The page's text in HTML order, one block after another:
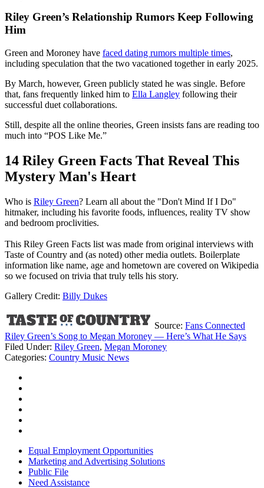
Riley Green’s Relationship Rumors Keep Following
Him
Green and Moroney have faced dating rumors multiple times,
including speculation that the two vacationed together in early 2025.
By March, however, Green publicly stated he was single. Before
that, fans frequently linked him to Ella Langley following their
successful duet collaborations.
Still, despite all the online theories, Green insists fans are reading too
much into “POS Like Me.”
14 Riley Green Facts That Reveal This
Mystery Man's Heart
Who is Riley Green? Learn all about the "Don't Mind If I Do"
hitmaker, including his favorite foods, influences, reality TV show
and bedroom proclivities.
This Riley Green Facts list was made from original interviews with
Taste of Country and (as noted) other media outlets. Boilerplate
information like name, age and hometown are covered on Wikipedia
so we focused on trivia that truly tells his story.
Gallery Credit: Billy Dukes
Source: Fans Connected
Riley Green’s Song to Megan Moroney — Here’s What He Says
Filed Under: Riley Green, Megan Moroney
Categories: Country Music News
Equal Employment Opportunities
Marketing and Advertising Solutions
Public File
Need Assistance